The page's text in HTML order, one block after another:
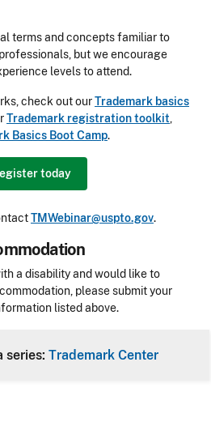
terms and concepts familiar to
but we encourage
levels to attend.
check out ourTrademark basics
Trademark registration toolkit,
Basics Boot Camp.
today
TMWebinar@uspto.gov.
a disability and would like to
please submit your
listed above.
series: Trademark Center